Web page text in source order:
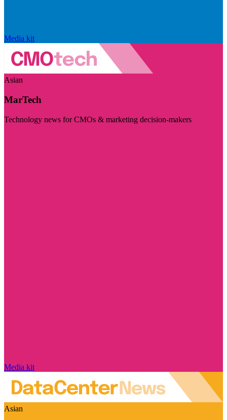
Media kit
Asian
MarTech
Technology news for CMOs & marketing decision-makers
Media kit
Asian